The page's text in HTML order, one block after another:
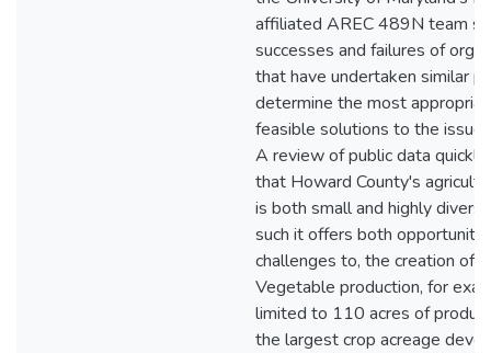
affiliated AREC 489N team
successes and failures of
that have undertaken similar
determine the most
feasible solutions to the
A review of public data
that Howard County's
is both small and highly
such it offers both
challenges to, the creation of
Vegetable production, for
limited to 110 acres of
the largest crop acreage